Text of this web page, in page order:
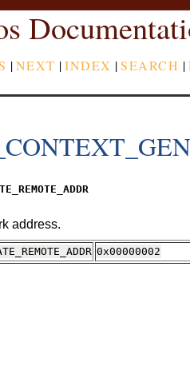
|NEXT |INDEX |SEARCH |
address.
0x00000002